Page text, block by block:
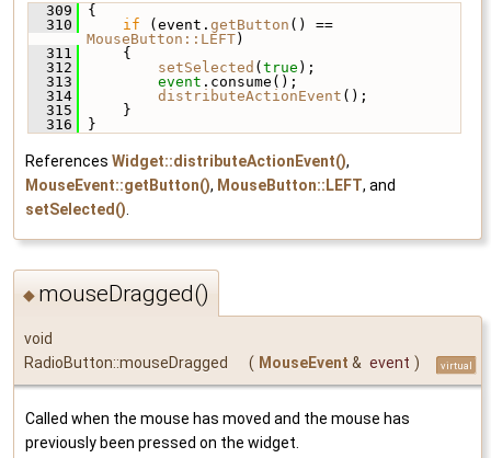
  309
{
  310
if (event. getButton
MouseButton::LEFT)
  311
{
  312
setSelected ( true );
  313
event .consume();
  314
distributeActionEvent ();
  315
}
  316
}
References Widget::distributeActionEvent(),
MouseEvent::getButton(), MouseButton::LEFT, and
setSelected()
◆ mouseDragged()
void
RadioButton::mouseDragged
( MouseEvent & event ) virtual
Called when the mouse has moved and the mouse has
previously been pressed on the widget.